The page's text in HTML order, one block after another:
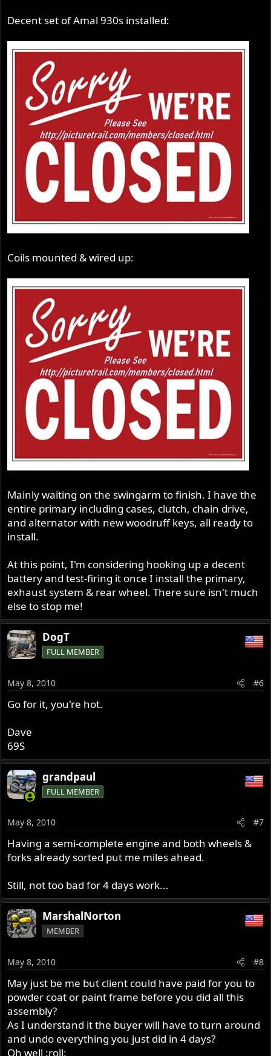
Decent set of Amal 930s installed:
Coils mounted & wired up:
Mainly waiting on the swingarm to finish. I have the
entire primary including cases, clutch, chain drive,
and alternator with new woodruff keys, all ready to
install.
At this point, I'm considering hooking up a decent
battery and test-firing it once I install the primary,
exhaust system & rear wheel. There sure isn't much
else to stop me!
DogT
FULL MEMBER
May 8, 2010 #6
Go for it, you're hot.
Dave
69S
grandpaul
FULL MEMBER
May 8, 2010 #7
Having a semi-complete engine and both wheels &
forks already sorted put me miles ahead.
Still, not too bad for 4 days work...
MarshalNorton
MEMBER
May 8, 2010 #8
May just be me but client could have paid for you to
powder coat or paint frame before you did all this
assembly?
As I understand it the buyer will have to turn around
and undo everything you just did in 4 days?
Oh well :roll: